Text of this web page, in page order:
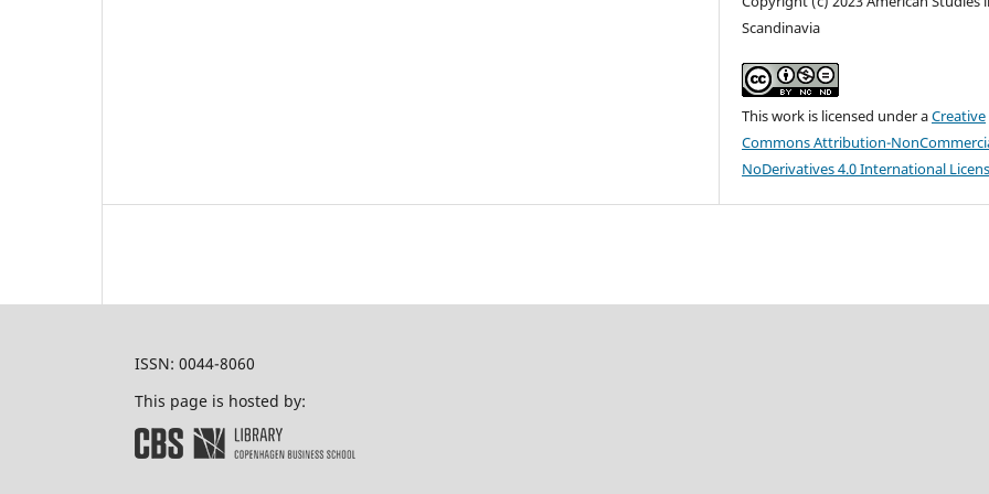
Scandinavia
This work is licensed under aCreative
Commons Attribution-
NoDerivatives 4.0 International
ISSN: 0044-8060
This page is hosted by: